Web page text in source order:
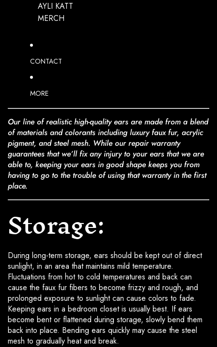
AYLI KATT
MERCH
CONTACT
MORE
Our line of realistic high-quality ears are made from a blend
of materials and colorants including luxury faux fur, acrylic
pigment, and steel mesh. While our repair warranty
guarantees that we’ll fix any injury to your ears that we are
able to, keeping your ears in good shape keeps you from
having to go to the trouble of using that warranty in the first
place.
Storage:
During long-term storage, ears should be kept out of direct
sunlight, in an area that maintains mild temperature.
Fluctuations from hot to cold temperatures and back can
cause the faux fur fibers to become frizzy and rough, and
prolonged exposure to sunlight can cause colors to fade.
Keeping ears in a bedroom closet is usually best. If ears
become bent or flattened during storage, slowly bend them
back into place. Bending ears quickly may cause the steel
mesh to gradually heat and break.